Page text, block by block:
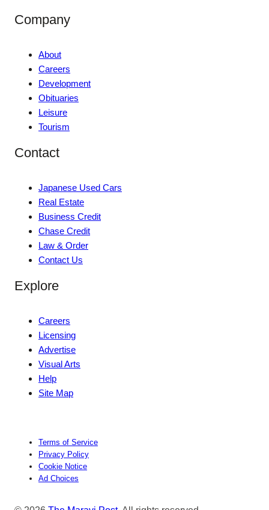
Company
About
Careers
Development
Obituaries
Leisure
Tourism
Contact
Japanese Used Cars
Real Estate
Business Credit
Chase Credit
Law & Order
Contact Us
Explore
Careers
Licensing
Advertise
Visual Arts
Help
Site Map
Terms of Service
Privacy Policy
Cookie Notice
Ad Choices